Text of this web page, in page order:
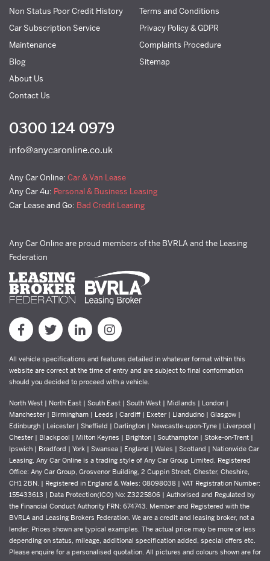
Non Status Poor Credit History
Car Subscription Service
Maintenance
Blog
About Us
Contact Us
Terms and Conditions
Privacy Policy & GDPR
Complaints Procedure
Sitemap
0300 124 0979
info@anycaronline.co.uk
Any Car Online: Car & Van Lease
Any Car 4u: Personal & Business Leasing
Car Lease and Go: Bad Credit Leasing
Any Car Online are proud members of the BVRLA and the Leasing
Federation
All vehicle specifications and features detailed in whatever format within this
website are correct at the time of entry and are subject to final conformation
should you decided to proceed with a vehicle.
North West | North East | South East | South West | Midlands | London |
Manchester | Birmingham | Leeds | Cardiff | Exeter | Llandudno | Glasgow |
Edinburgh | Leicester | Sheffield | Darlington | Newcastle-upon-Tyne | Liverpool |
Chester | Blackpool | Milton Keynes | Brighton | Southampton | Stoke-on-Trent |
Ipswich | Bradford | York | Swansea | England | Wales | Scotland | Nationwide Car
Leasing. Any Car Online is a trading style of Any Car Group Limited. Registered
Office: Any Car Group, Grosvenor Building, 2 Cuppin Street, Chester, Cheshire,
CH1 2BN. | Registered in England & Wales: 08098038 | VAT Registration Number:
155433613 | Data Protection(ICO) No: Z3225806 | Authorised and Regulated by
the Financial Conduct Authority FRN: 674743. Member and Registered with the
BVRLA and Leasing Brokers Federation. We are a credit and leasing broker, not a
lender. Prices shown are typical examples. The actual price may be more or less
depending on status, mileage, additional specification added, special offers etc.
Please enquire for a personalised quotation. All pictures and colours shown are for